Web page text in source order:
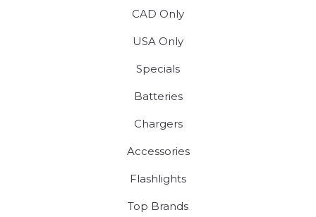
CAD Only
USA Only
Specials
Batteries
Chargers
Accessories
Flashlights
Top Brands